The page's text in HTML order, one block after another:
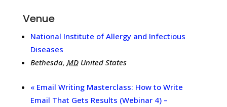
Venue
National Institute of Allergy and Infectious
Diseases
Bethesda, MD United States
«Email Writing Masterclass: How to Write
Email That Gets Results (Webinar 4) –